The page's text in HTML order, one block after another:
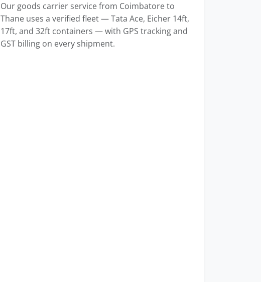
Our goods carrier service from Coimbatore to
Thane uses a verified fleet — Tata Ace, Eicher 14ft,
17ft, and 32ft containers — with GPS tracking and
GST billing on every shipment.